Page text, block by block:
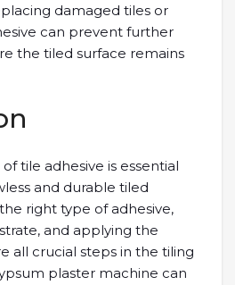
damaged tiles or
can prevent further
the tiled surface remains
tile adhesive is essential
and durable tiled
right type of adhesive,
and applying the
all crucial steps in the tiling
plaster machine can